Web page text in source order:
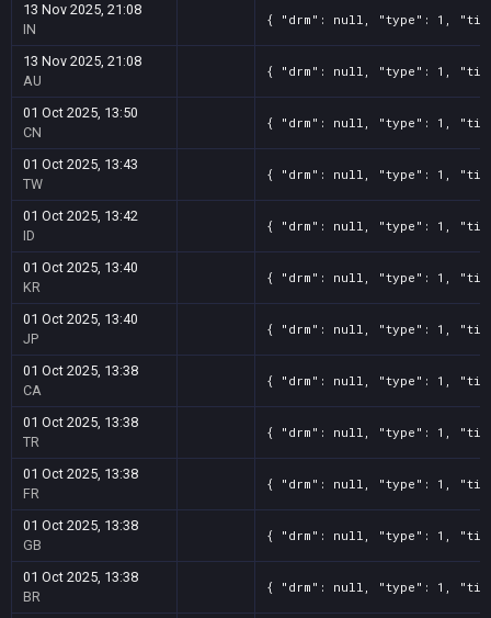
13 Nov 2025, 21:08
IN
{ "drm": null, "type": 1,
13 Nov 2025, 21:08
AU
{ "drm": null, "type": 1,
01 Oct 2025, 13:50
CN
{ "drm": null, "type": 1,
01 Oct 2025, 13:43
TW
{ "drm": null, "type": 1,
01 Oct 2025, 13:42
ID
{ "drm": null, "type": 1,
01 Oct 2025, 13:40
KR
{ "drm": null, "type": 1,
01 Oct 2025, 13:40
JP
{ "drm": null, "type": 1,
01 Oct 2025, 13:38
CA
{ "drm": null, "type": 1,
01 Oct 2025, 13:38
TR
{ "drm": null, "type": 1,
01 Oct 2025, 13:38
FR
{ "drm": null, "type": 1,
01 Oct 2025, 13:38
GB
{ "drm": null, "type": 1,
01 Oct 2025, 13:38
BR
{ "drm": null, "type": 1,